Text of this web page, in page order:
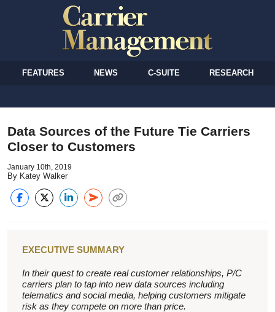
FEATURES NEWS C-SUITE RESEARCH
Data Sources of the Future Tie Carriers
Closer to Customers
January 10th, 2019
By Katey Walker
EXECUTIVE SUMMARY
In their quest to create real customer relationships, P/C
carriers plan to tap into new data sources including
telematics and social media, helping customers mitigate
risk as they compete on more than price.